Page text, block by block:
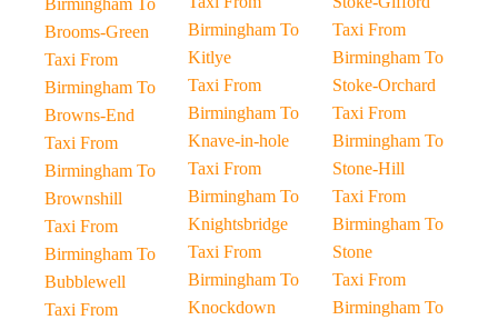
Birmingham To
Brooms-Green
Taxi From
Birmingham To
Browns-End
Taxi From
Birmingham To
Brownshill
Taxi From
Birmingham To
Bubblewell
Taxi From
Birmingham To
Kitlye
Taxi From
Birmingham To
Knave-in-hole
Taxi From
Birmingham To
Knightsbridge
Taxi From
Birmingham To
Knockdown
Taxi From
Birmingham To
Stoke-Orchard
Taxi From
Birmingham To
Stone-Hill
Taxi From
Birmingham To
Stone
Taxi From
Birmingham To